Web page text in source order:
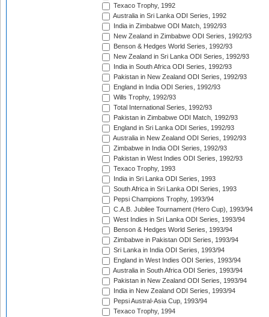
Texaco Trophy, 1992
Australia in Sri Lanka ODI Series, 1992
India in Zimbabwe ODI Match, 1992/93
New Zealand in Zimbabwe ODI Series, 1992/93
Benson & Hedges World Series, 1992/93
New Zealand in Sri Lanka ODI Series, 1992/93
India in South Africa ODI Series, 1992/93
Pakistan in New Zealand ODI Series, 1992/93
England in India ODI Series, 1992/93
Wills Trophy, 1992/93
Total International Series, 1992/93
Pakistan in Zimbabwe ODI Match, 1992/93
England in Sri Lanka ODI Series, 1992/93
Australia in New Zealand ODI Series, 1992/93
Zimbabwe in India ODI Series, 1992/93
Pakistan in West Indies ODI Series, 1992/93
Texaco Trophy, 1993
India in Sri Lanka ODI Series, 1993
South Africa in Sri Lanka ODI Series, 1993
Pepsi Champions Trophy, 1993/94
C.A.B. Jubilee Tournament (Hero Cup), 1993/94
West Indies in Sri Lanka ODI Series, 1993/94
Benson & Hedges World Series, 1993/94
Zimbabwe in Pakistan ODI Series, 1993/94
Sri Lanka in India ODI Series, 1993/94
England in West Indies ODI Series, 1993/94
Australia in South Africa ODI Series, 1993/94
Pakistan in New Zealand ODI Series, 1993/94
India in New Zealand ODI Series, 1993/94
Pepsi Austral-Asia Cup, 1993/94
Texaco Trophy, 1994